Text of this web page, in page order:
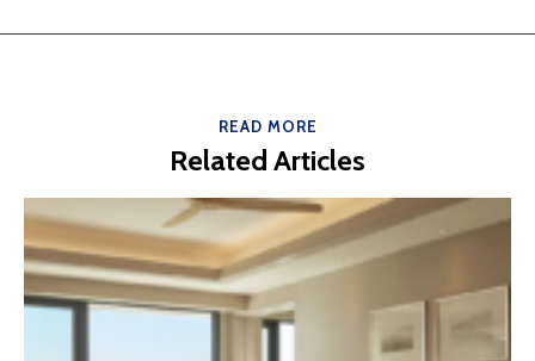
READ MORE
Related Articles